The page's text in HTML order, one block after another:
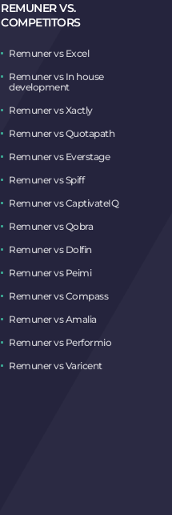
REMUNER VS.
COMPETITORS
Remuner vs Excel
Remuner vs In house
development
Remuner vs Xactly
Remuner vs Quotapath
Remuner vs Everstage
Remuner vs Spiff
Remuner vs CaptivateIQ
Remuner vs Qobra
Remuner vs Dolfin
Remuner vs Peimi
Remuner vs Compass
Remuner vs Amalia
Remuner vs Performio
Remuner vs Varicent